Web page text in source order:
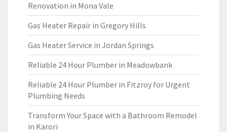
Renovation in Mona Vale
Gas Heater Repair in Gregory Hills
Gas Heater Service in Jordan Springs
Reliable 24 Hour Plumber in Meadowbank
Reliable 24 Hour Plumber in Fitzroy for Urgent
Plumbing Needs
Transform Your Space with a Bathroom Remodel
in Karori